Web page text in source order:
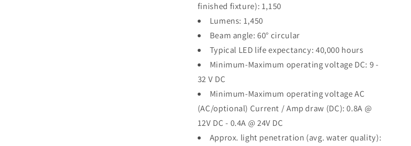
finished fixture): 1,150
Lumens: 1,450
Beam angle: 60° circular
Typical LED life expectancy: 40,000 hours
Minimum-Maximum operating voltage DC: 9 -
32 V DC
Minimum-Maximum operating voltage AC
(AC/optional) Current / Amp draw (DC): 0.8A @
12V DC - 0.4A @ 24V DC
Approx. light penetration (avg. water quality):